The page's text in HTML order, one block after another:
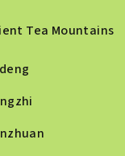
Tea Mountains